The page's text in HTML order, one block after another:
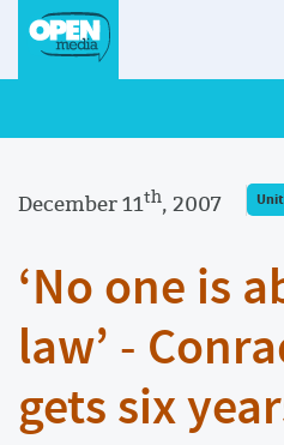
December 11th, 2007
‘No one is
law’ -
gets six